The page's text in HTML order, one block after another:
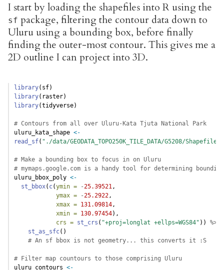
I start by loading the shapefiles into R using the
sf package, filtering the contour data down to
Uluru using a bounding box, before finally
finding the outer-most contour. This gives me a
2D outline I can project into 3D.
library(sf)
library(raster)
library(tidyverse)
# Contours from all over Uluru-Kata Tjuta
uluru_kata_shape <-
read_sf( "./data/GEODATA_TOPO250K_TILE_DATA/G5208/
# Make a bounding box to focus in on Uluru
# mymaps.google.com is a handy tool for determining
uluru_bbox_poly <-
st_bbox( c(ymin = -25.39521,
ymax =
-25.2922,
xmax = 131.09814,
xmin = 130.97454),
crs = st_crs ( "+proj=longlat +ellps=WGS84" )) %>%
st_as_sfc()
# An sf bbox is not geometry... this converts it :S
# Filter map countours to those comprising Uluru
uluru_contours <-